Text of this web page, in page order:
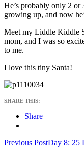
He’s probably only 2 or
growing up, and now
Meet my Liddle Kiddle
mom, and I was so
to me.
I love this tiny Santa!
SHARE THIS:
Share
Post
Previous PostDay 8: 25